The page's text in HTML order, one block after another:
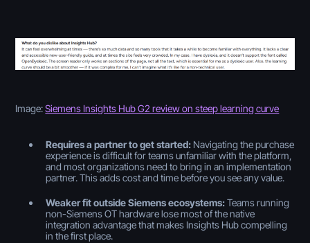
Image:Siemens Insights Hub G2 review on steep learning curve
Requires a partner to get started: Navigating the purchase
experience is difficult for teams unfamiliar with the platform,
and most organizations need to bring in an implementation
partner. This adds cost and time before you see any value.
Weaker fit outside Siemens ecosystems:Teams running
non-Siemens OT hardware lose most of the native
integration advantage that makes Insights Hub compelling
in the first place.